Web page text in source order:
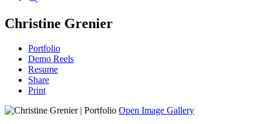
Christine Grenier
Portfolio
Demo Reels
Resume
Share
Print
Open Image Gallery